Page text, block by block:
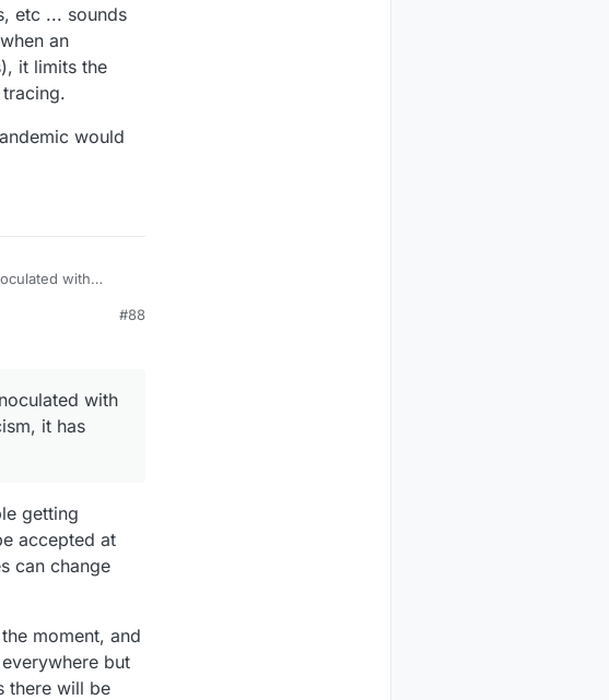
etc ... sounds
an
it limits the
would
with
#88
with
it has
getting
accepted at
can change
moment, and
but
there will be